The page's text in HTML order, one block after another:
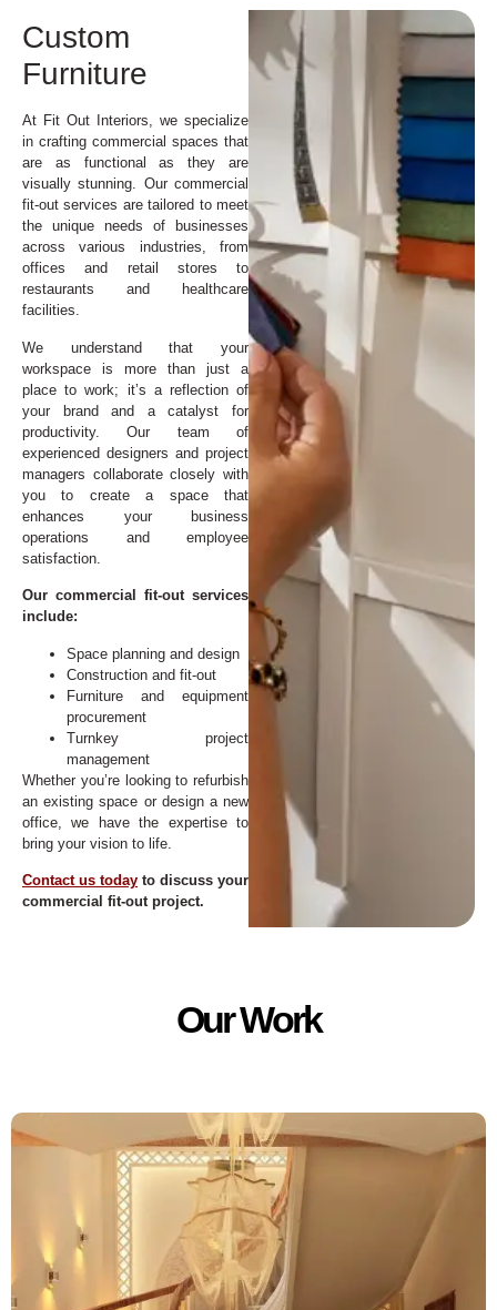
Custom
Furniture
At Fit Out Interiors, we specialize
in crafting commercial spaces that
are as functional as they are
visually stunning. Our commercial
fit-out services are tailored to meet
the unique needs of businesses
across various industries, from
offices and retail stores to
restaurants and healthcare
facilities.
We understand that your
workspace is more than just a
place to work; it’s a reflection of
your brand and a catalyst for
productivity. Our team of
experienced designers and project
managers collaborate closely with
you to create a space that
enhances your business
operations and employee
satisfaction.
Our commercial fit-out services
include:
Space planning and design
Construction and fit-out
Furniture and equipment
procurement
Turnkey project
management
Whether you’re looking to refurbish
an existing space or design a new
office, we have the expertise to
bring your vision to life.
Contact us today to discuss your
commercial fit-out project.
Our Work